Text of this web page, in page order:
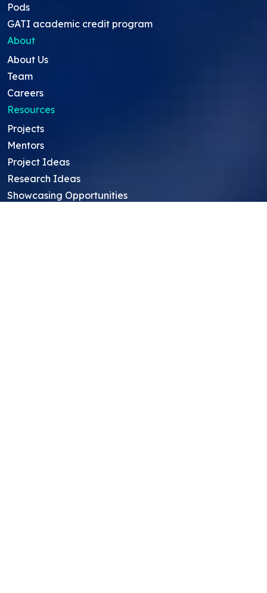
Pods
GATI academic credit program
About
About Us
Team
Careers
Resources
Projects
Mentors
Project Ideas
Research Ideas
Showcasing Opportunities